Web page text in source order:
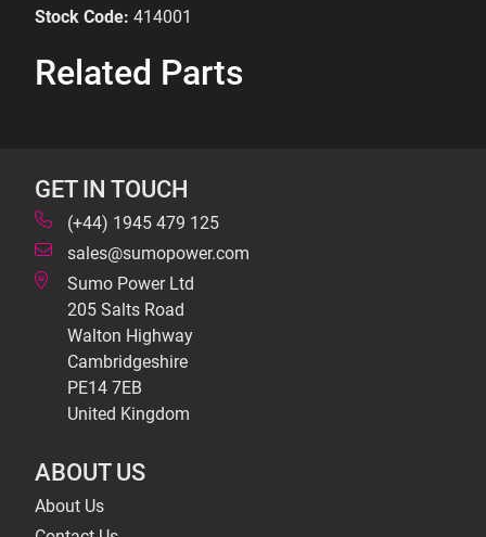
Stock Code: 414001
Related Parts
GET IN TOUCH
(+44) 1945 479 125
sales@sumopower.com
Sumo Power Ltd
205 Salts Road
Walton Highway
Cambridgeshire
PE14 7EB
United Kingdom
ABOUT US
About Us